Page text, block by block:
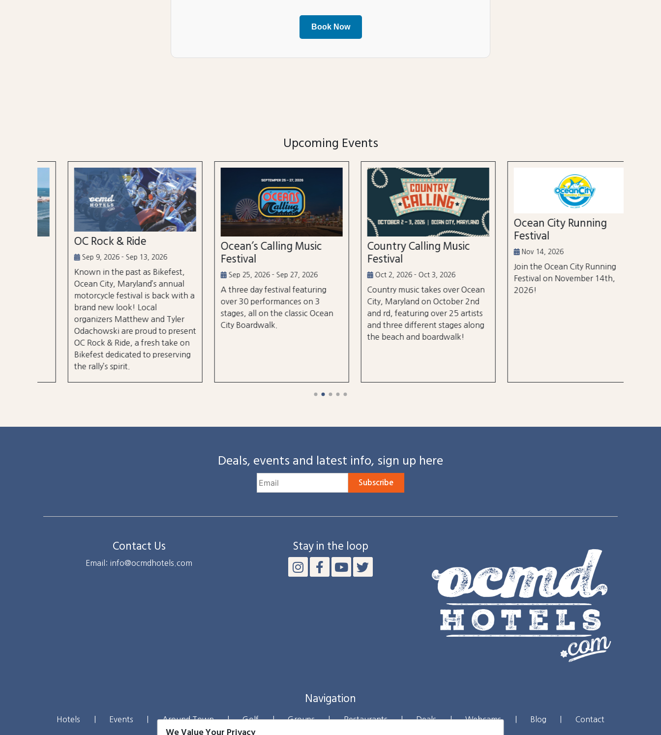
Book Now
Upcoming Events
OC Rock & Ride
Sep 9, 2026 - Sep 13, 2026
Known in the past as Bikefest,
Ocean City, Maryland’s annual
motorcycle festival is back with a
brand new look! Local
organizers Matthew and Tyler
Odachowski are proud to present
OC Rock & Ride, a fresh take on
Bikefest dedicated to preserving
the rally’s spirit.
Ocean’s Calling Music
Festival
Sep 25, 2026 - Sep 27, 2026
A three day festival featuring
over 30 performances on 3
stages, all on the classic Ocean
City Boardwalk.
Country Calling Music
Festival
Oct 2, 2026 - Oct 3, 2026
Country music takes over Ocean
City, Maryland on October 2nd
and rd, featuring over 25 artists
and three different stages along
the beach and boardwalk!
Ocean City Running
Festival
Nov 14, 2026
Join the Ocean City Running
Festival on November 14th,
Deals, events and latest info, sign up here
Subscribe
Contact Us
Email: info@ocmdhotels.com
Stay in the loop
Navigation
Hotels Events Around Town | Golf | Groups | Restaurants | Deals | Webcams Blog Contact